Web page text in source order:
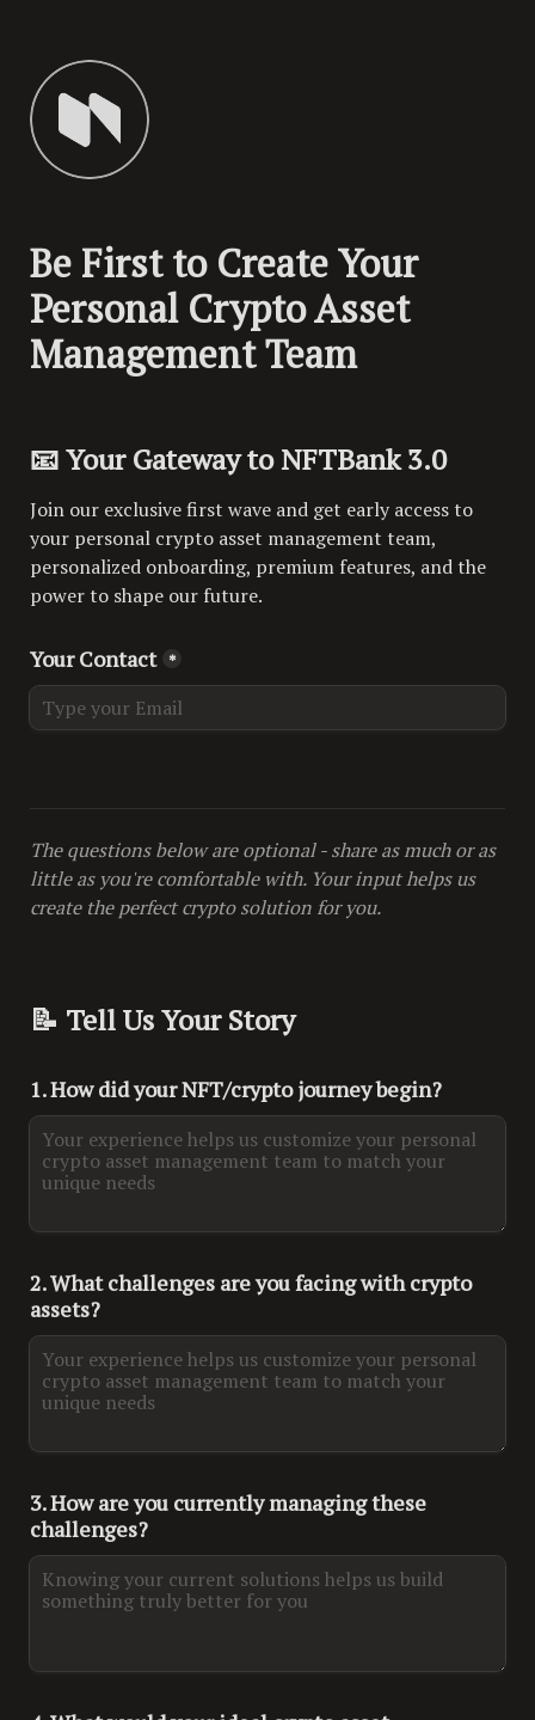
Be First to Create Your
Personal Crypto Asset
Management Team
📧 Your Gateway to NFTBank 3.0
Join our exclusive first wave and get early access to
your personal crypto asset management team,
personalized onboarding, premium features, and the
power to shape our future.
Your Contact *
The questions below are optional - share as much or as
little as you're comfortable with. Your input helps us
create the perfect crypto solution for you.
📝 Tell Us Your Story
1. How did your NFT/crypto journey begin?
2. What challenges are you facing with crypto
assets?
3. How are you currently managing these
challenges?